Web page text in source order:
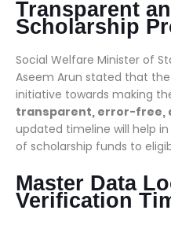
Transparent
Scholarship
Social Welfare Minister of
Aseem Arun stated that
initiative towards making
transparent, error-free,
updated timeline will help
of scholarship funds to
Master Data
Verification